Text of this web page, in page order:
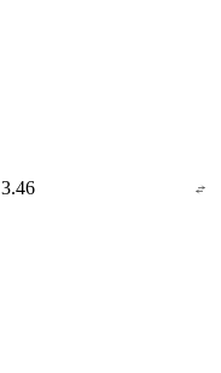
3.46